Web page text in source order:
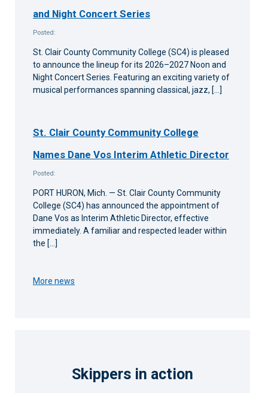
and Night Concert Series
Posted:
St. Clair County Community College (SC4) is pleased
to announce the lineup for its 2026–2027 Noon and
Night Concert Series. Featuring an exciting variety of
musical performances spanning classical, jazz, […]
St. Clair County Community College
Names Dane Vos Interim Athletic Director
Posted:
PORT HURON, Mich. — St. Clair County Community
College (SC4) has announced the appointment of
Dane Vos as Interim Athletic Director, effective
immediately. A familiar and respected leader within
the […]
More news
Skippers in action